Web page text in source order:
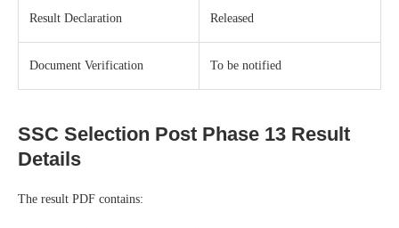
Result Declaration Released
Document Verification To be notified
SSC Selection Post Phase 13 Result
Details
The result PDF contains: